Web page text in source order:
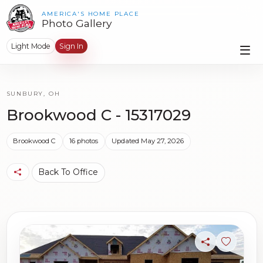
AMERICA'S HOME PLACE
Photo Gallery
Light Mode Sign In
SUNBURY, OH
Brookwood C - 15317029
Brookwood C 16 photos Updated May 27, 2026
Back To Office
ShareSign in